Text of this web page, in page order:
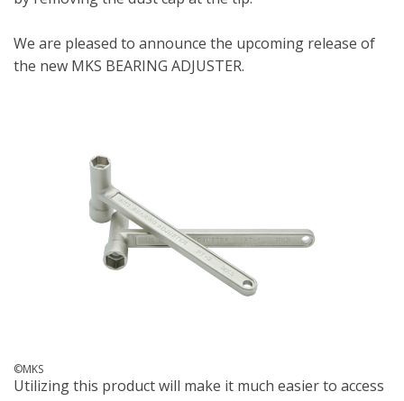
We are pleased to announce the upcoming release of
the new MKS BEARING ADJUSTER.
©MKS
Utilizing this product will make it much easier to access